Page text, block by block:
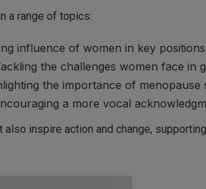
a range of topics:
influence of women in key
the challenges women face in
the importance of
a more vocal
inspire action and change,